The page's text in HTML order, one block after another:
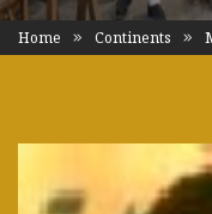
Home Continents